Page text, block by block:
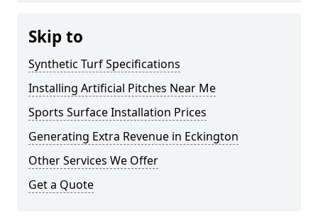
Skip to
Synthetic Turf Specifications
Installing Artificial Pitches Near Me
Sports Surface Installation Prices
Generating Extra Revenue in Eckington
Other Services We Offer
Get a Quote